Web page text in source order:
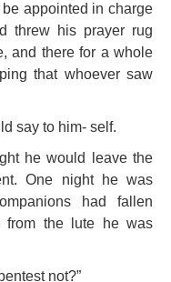
appointed in charge
threw his prayer rug
and there for a whole
that whoever saw
say to him- self.
he would leave the
One night he was
had fallen
from the lute he was
not?”